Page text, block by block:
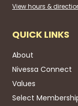
View hours &
QUICK LINKS
About
Nivessa Connect
Values
Select